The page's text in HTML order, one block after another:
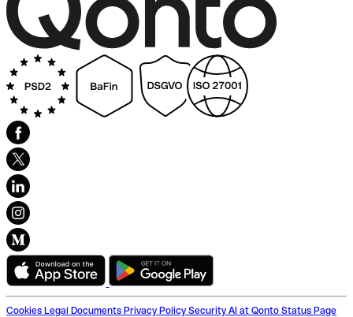
Cookies Legal Documents Privacy Policy Security AI at Qonto Status Page